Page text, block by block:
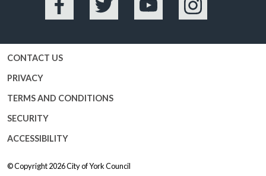
Facebook Twitter YouTube Instagram
CONTACT US
PRIVACY
TERMS AND CONDITIONS
SECURITY
ACCESSIBILITY
© Copyright 2026City of York Council